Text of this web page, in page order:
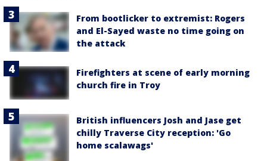
From bootlicker to extremist: Rogers
and El-Sayed waste no time going on
the attack
Firefighters at scene of early morning
church fire in Troy
British influencers Josh and Jase get
chilly Traverse City reception: 'Go
home scalawags'